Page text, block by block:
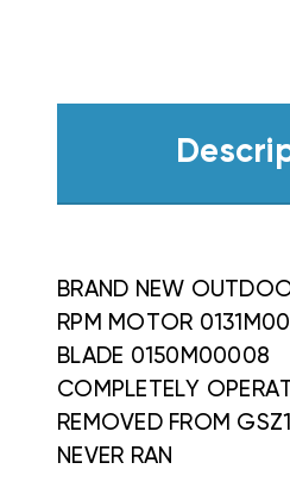
BRAND NEW
RPM MOTOR
BLADE 0150M00008
COMPLETELY
REMOVED FROM
NEVER RAN